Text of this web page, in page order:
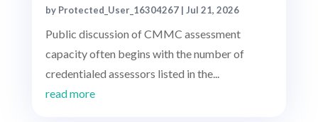
by Protected_User_16304267| Jul 21, 2026
Public discussion of CMMC assessment
capacity often begins with the number of
credentialed assessors listed in the...
read more